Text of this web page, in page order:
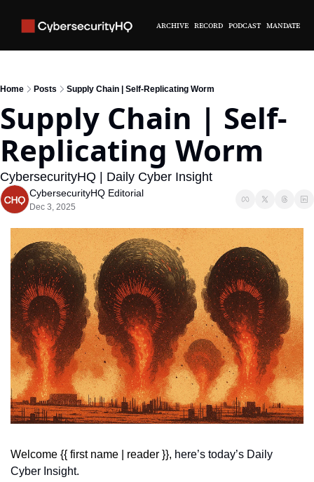
ARCHIVE RECORD PODCAST MANDATE
Home Posts Supply Chain | Self-Replicating Worm
Supply Chain | Self-
Replicating Worm
CybersecurityHQ | Daily Cyber Insight
CybersecurityHQ Editorial
Dec 3, 2025
Welcome {{ first name | reader }}, here’s today’s Daily
Cyber Insight.